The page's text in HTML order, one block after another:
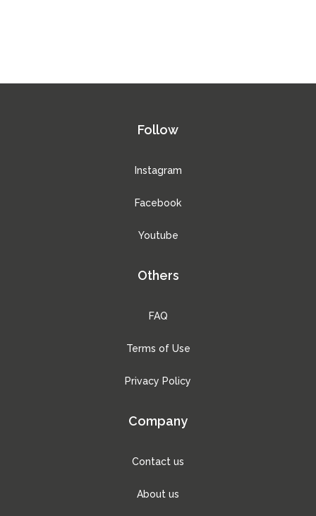
Follow
Instagram
Facebook
Youtube
Others
FAQ
Terms of Use
Privacy Policy
Company
Contact us
About us